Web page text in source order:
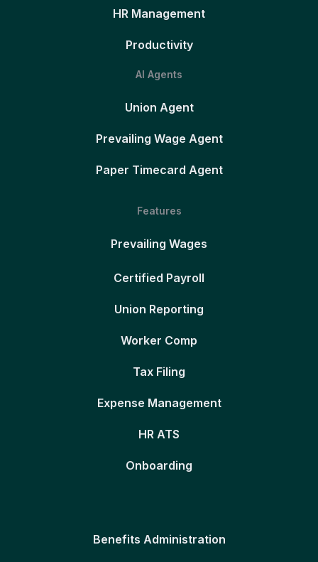
HR Management
Productivity
AI Agents
Union Agent
Prevailing Wage Agent
Paper Timecard Agent
Features
Prevailing Wages
Certified Payroll
Union Reporting
Worker Comp
Tax Filing
Expense Management
HR ATS
Onboarding
Benefits Administration